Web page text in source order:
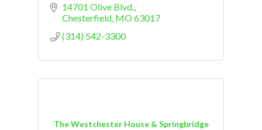
14701 Olive Blvd.
Chesterfield MO63017
(314) 542-3300
The Westchester House & Springbridge